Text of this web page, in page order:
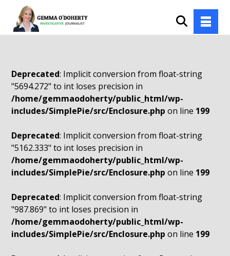
Deprecated: Implicit conversion from float-string
"5694.272" to int loses precision in
/home/gemmaodoherty/public_html/wp-
includes/SimplePie/src/Enclosure.php on line 199
Deprecated: Implicit conversion from float-string
"5162.333" to int loses precision in
/home/gemmaodoherty/public_html/wp-
includes/SimplePie/src/Enclosure.php on line 199
Deprecated: Implicit conversion from float-string
"987.869" to int loses precision in
/home/gemmaodoherty/public_html/wp-
includes/SimplePie/src/Enclosure.php on line 199